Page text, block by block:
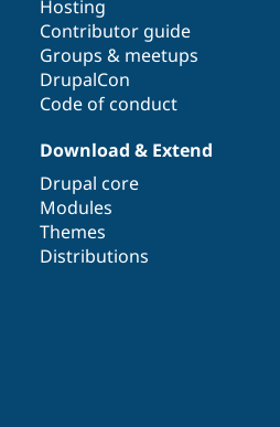
Hosting
Contributor guide
Groups & meetups
DrupalCon
Code of conduct
Download & Extend
Drupal core
Modules
Themes
Distributions